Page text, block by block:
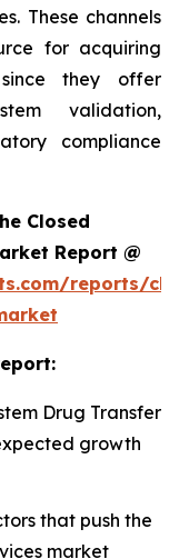
These channels
for acquiring
they offer
validation,
compliance
Closed
Report @
reports/
Drug Transfer
growth
that push the
market